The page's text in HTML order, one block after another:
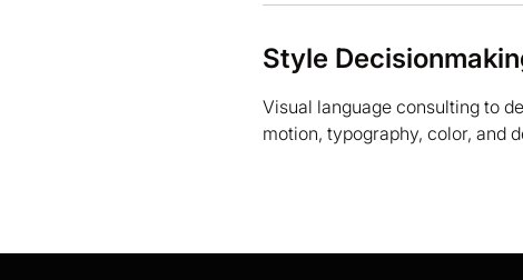
Style
Visual language consulting to
motion, typography, color, and